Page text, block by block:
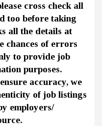
cross check all
too before taking
all the details at
chances of errors
to provide job
purposes.
accuracy, we
of job listings
employers/